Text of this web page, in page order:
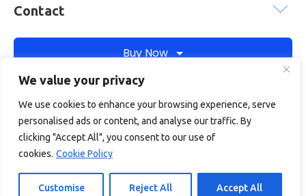
We value your privacy
We use cookies to enhance your browsing experience, serve
personalised ads or content, and analyse our traffic. By
clicking "Accept All", you consent to our use of
cookies. Cookie Policy
Customise Reject All Accept All
Contact
Buy Now
Debitam is a trading name of Online Account Filing Limited, the
company registered in England & Wales under the company
registration number: 11422187
Terms
Privacy Cookie policy
© Copyright 2026 - All Rights Reserved